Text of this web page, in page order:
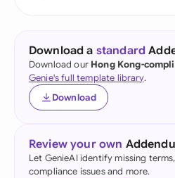
Download a standard
Download our Hong Kong-
Genie's full template library.
Download
Review your own
Let GenieAI identify missing
compliance issues and more.